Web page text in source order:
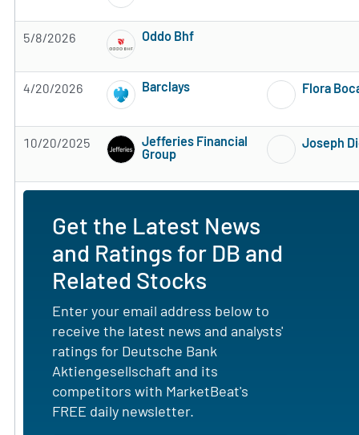
5/8/2026 Oddo Bhf
4/20/2026 Barclays
Subscribe to MarketBeat All Access for
Flora
10/20/2025
Jefferies Financial
Group
Joseph
Get the Latest News
and Ratings for DB and
Related Stocks
Enter your email address below to
receive the latest news and analysts'
ratings for Deutsche Bank
Aktiengesellschaft and its
competitors with MarketBeat's
FREE daily newsletter.